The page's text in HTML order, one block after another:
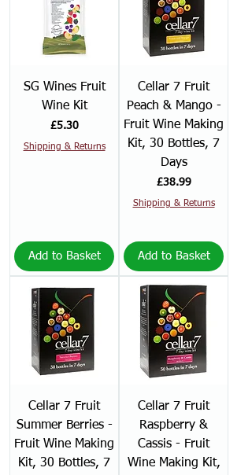
SG Wines Fruit
Wine Kit
Price
£5.30
Shipping & Returns
Add to Basket
Cellar 7 Fruit
Peach & Mango -
Fruit Wine Making
Kit, 30 Bottles, 7
Days
Price
£38.99
Shipping & Returns
Add to Basket
Cellar 7 Fruit
Summer Berries -
Fruit Wine Making
Kit, 30 Bottles, 7
Cellar 7 Fruit
Raspberry &
Cassis - Fruit
Wine Making Kit,